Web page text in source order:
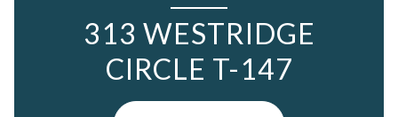
313 WESTRIDGE
CIRCLE T-147